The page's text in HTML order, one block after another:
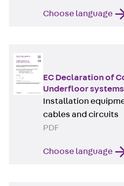
Choose language
EC Declaration of
Underfloor systems
Installation
cables and circuits
PDF
Choose language